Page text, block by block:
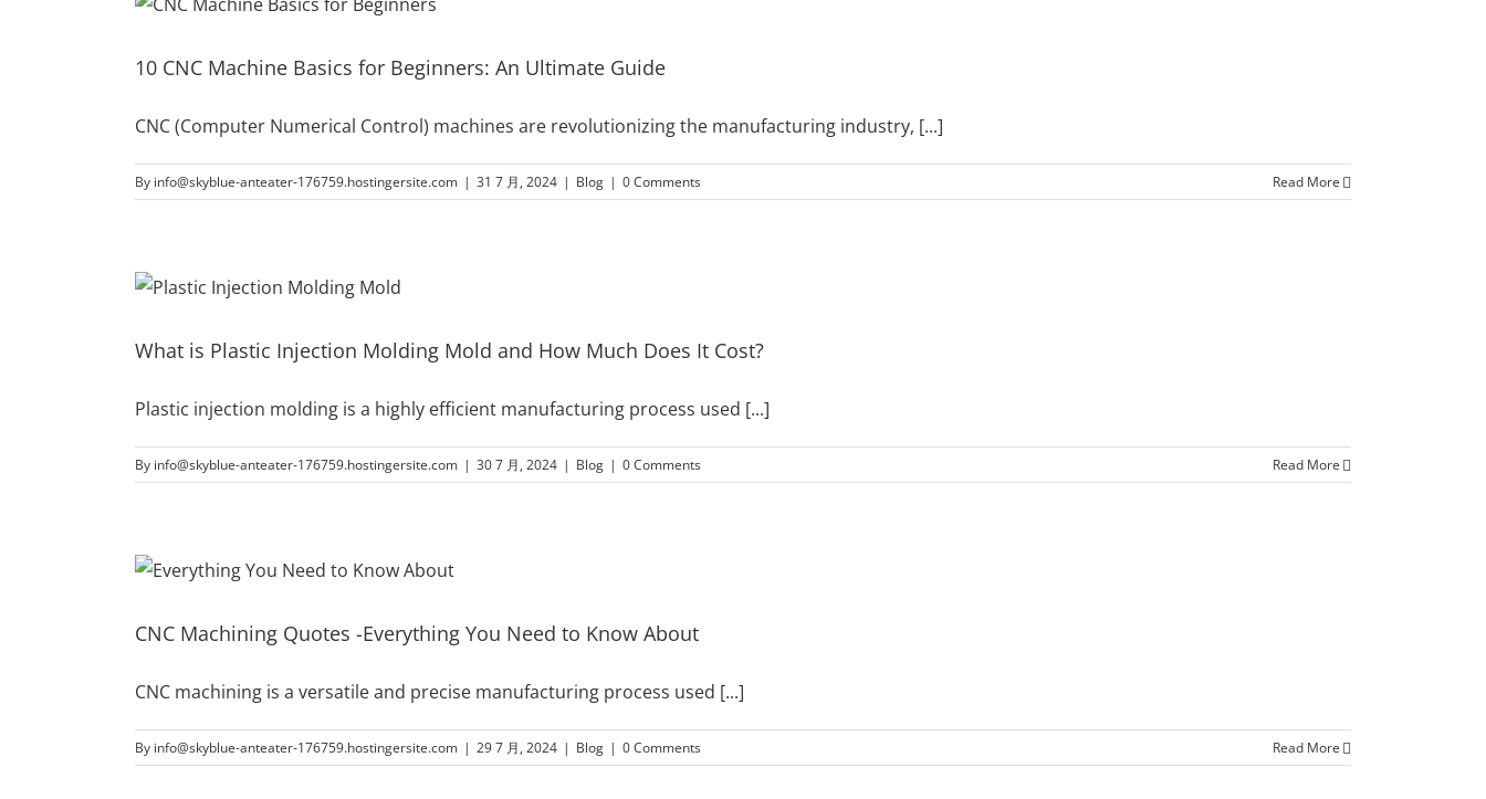
10 CNC Machine Basics for Beginners: An Ultimate Guide
CNC (Computer Numerical Control) machines are revolutionizing the manufacturing industry, [...]
By info@skyblue-anteater-176759.hostingersite.com | 31 7 月, 2024 | Blog | 0 Comments Read More
What is Plastic Injection Molding Mold and How Much Does It Cost?
Plastic injection molding is a highly efficient manufacturing process used [...]
By info@skyblue-anteater-176759.hostingersite.com | 30 7 月, 2024 | Blog | 0 Comments Read More
CNC Machining Quotes -Everything You Need to Know About
CNC machining is a versatile and precise manufacturing process used [...]
By info@skyblue-anteater-176759.hostingersite.com | 29 7 月, 2024 | Blog | 0 Comments Read More